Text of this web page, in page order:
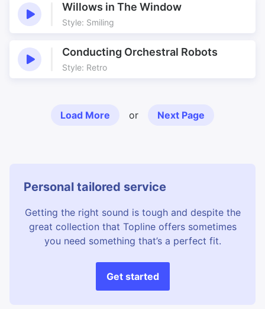
Willows in The Window
Style: Smiling
Conducting Orchestral Robots
Style: Retro
Load More or Next Page
Personal tailored service
Getting the right sound is tough and despite the
great collection that Topline offers sometimes
you need something that’s a perfect fit.
Get started